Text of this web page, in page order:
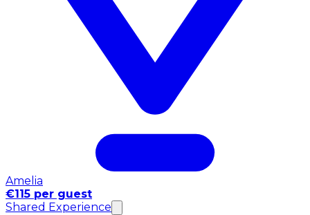
Amelia
€115 per guest
Shared Experience